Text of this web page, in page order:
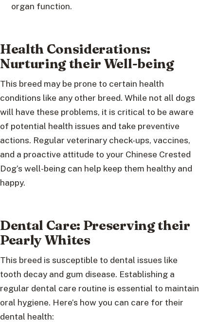
organ function.
Health Considerations:
Nurturing their Well-being
This breed may be prone to certain health
conditions like any other breed. While not all dogs
will have these problems, it is critical to be aware
of potential health issues and take preventive
actions. Regular veterinary check-ups, vaccines,
and a proactive attitude to your Chinese Crested
Dog’s well-being can help keep them healthy and
happy.
Dental Care: Preserving their
Pearly Whites
This breed is susceptible to dental issues like
tooth decay and gum disease. Establishing a
regular dental care routine is essential to maintain
oral hygiene. Here’s how you can care for their
dental health: